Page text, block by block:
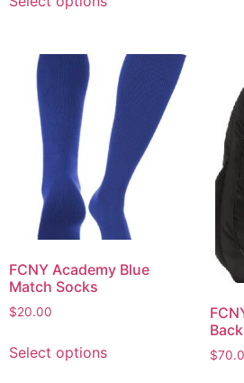
FCNY Academy Blue
Match Socks
$20.00
Select options $